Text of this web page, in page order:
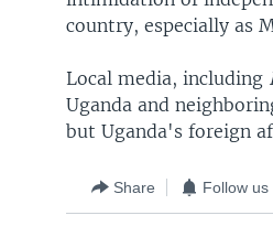
country, especially as
Local media, including
Uganda and
but Uganda's foreign
Share Follow us